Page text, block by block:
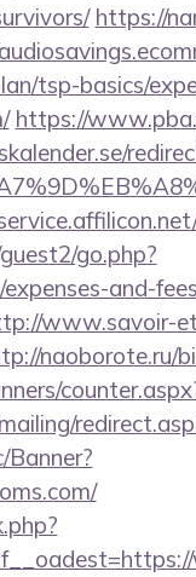
https://
tsp-basics/
https://
go.php?
and-
www.savoir-
naoborote.ru/